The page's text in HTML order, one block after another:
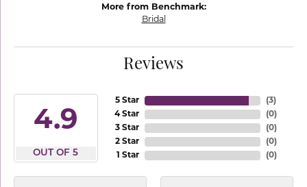
More from Benchmark:
Bridal
Reviews
4.9
OUT OF 5
5 Star
4 Star
3 Star
2 Star
1 Star
(3)
(0)
(0)
(0)
(0)